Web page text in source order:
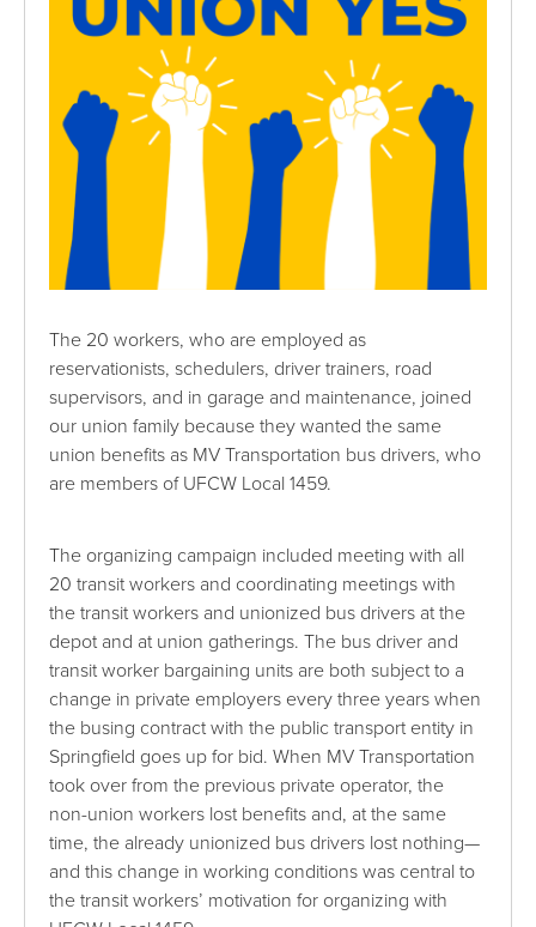
The 20 workers, who are employed as
reservationists, schedulers, driver trainers, road
supervisors, and in garage and maintenance, joined
our union family because they wanted the same
union benefits as MV Transportation bus drivers, who
are members of UFCW Local 1459.
The organizing campaign included meeting with all
20 transit workers and coordinating meetings with
the transit workers and unionized bus drivers at the
depot and at union gatherings. The bus driver and
transit worker bargaining units are both subject to a
change in private employers every three years when
the busing contract with the public transport entity in
Springfield goes up for bid. When MV Transportation
took over from the previous private operator, the
non-union workers lost benefits and, at the same
time, the already unionized bus drivers lost nothing—
and this change in working conditions was central to
the transit workers’ motivation for organizing with